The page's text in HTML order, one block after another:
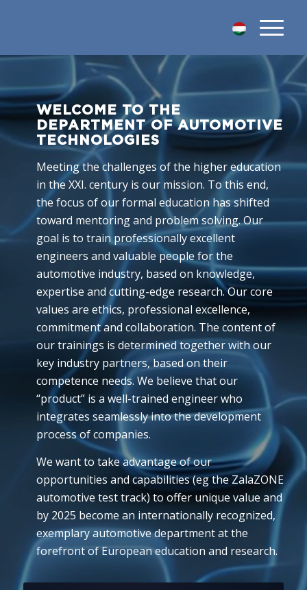
WELCOME TO THE
DEPARTMENT OF AUTOMOTIVE
TECHNOLOGIES
Meeting the challenges of the higher education
in the XXI. century is our mission. To this end,
the focus of our formal education has shifted
toward mentoring and problem solving. Our
goal is to train professionally excellent
engineers and valuable people for the
automotive industry, based on knowledge,
expertise and cutting-edge research. Our core
values are ethics, professional excellence,
commitment and collaboration. The content of
our trainings is determined together with our
key industry partners, based on their
competence needs. We believe that our
“product” is a well-trained engineer who
integrates seamlessly into the development
process of companies.
We want to take advantage of our
opportunities and capabilities (eg the ZalaZONE
automotive test track) to offer unique value and
by 2025 become an internationally recognized,
exemplary automotive department at the
forefront of European education and research.